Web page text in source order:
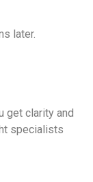
later.
get clarity and
specialists